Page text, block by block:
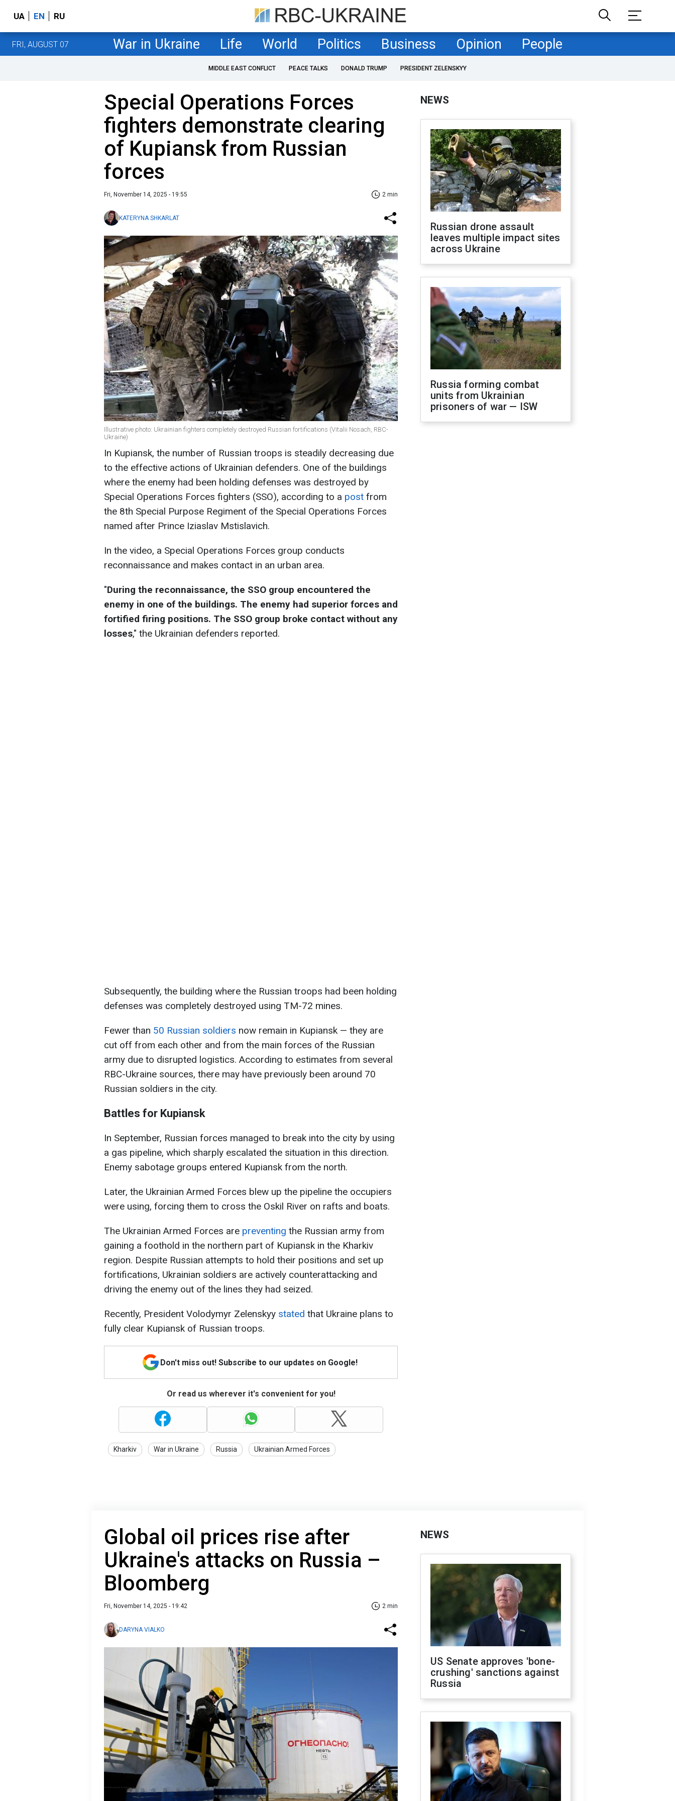
UA EN RU
FRI, AUGUST 07 War in Ukraine Life World Politics Business Opinion People
MIDDLE EAST CONFLICT PEACE TALKS DONALD TRUMP PRESIDENT ZELENSKYY
Special Operations Forces
fighters demonstrate clearing
of Kupiansk from Russian
forces
Fri, November 14, 2025 - 19:55 2 min
KATERYNA SHKARLAT
Illustrative photo: Ukrainian fighters completely destroyed Russian fortifications (Vitalii Nosach, RBC-
Ukraine)
In Kupiansk, the number of Russian troops is steadily decreasing due
to the effective actions of Ukrainian defenders. One of the buildings
where the enemy had been holding defenses was destroyed by
Special Operations Forces fighters (SSO), according to a post from
the 8th Special Purpose Regiment of the Special Operations Forces
named after Prince Iziaslav Mstislavich.
In the video, a Special Operations Forces group conducts
reconnaissance and makes contact in an urban area.
"During the reconnaissance, the SSO group encountered the
enemy in one of the buildings. The enemy had superior forces and
fortified firing positions. The SSO group broke contact without any
losses," the Ukrainian defenders reported.
Subsequently, the building where the Russian troops had been holding
defenses was completely destroyed using TM-72 mines.
Fewer than 50 Russian soldiers now remain in Kupiansk — they are
cut off from each other and from the main forces of the Russian
army due to disrupted logistics. According to estimates from several
RBC-Ukraine sources, there may have previously been around 70
Russian soldiers in the city.
Battles for Kupiansk
In September, Russian forces managed to break into the city by using
a gas pipeline, which sharply escalated the situation in this direction.
Enemy sabotage groups entered Kupiansk from the north.
Later, the Ukrainian Armed Forces blew up the pipeline the occupiers
were using, forcing them to cross the Oskil River on rafts and boats.
The Ukrainian Armed Forces are preventing the Russian army from
gaining a foothold in the northern part of Kupiansk in the Kharkiv
region. Despite Russian attempts to hold their positions and set up
fortifications, Ukrainian soldiers are actively counterattacking and
driving the enemy out of the lines they had seized.
Recently, President Volodymyr Zelenskyy stated that Ukraine plans to
fully clear Kupiansk of Russian troops.
Don't miss out! Subscribe to our updates on Google!
Or read us wherever it's convenient for you!
Kharkiv War in Ukraine Russia Ukrainian Armed Forces
NEWS
Russian drone assault
leaves multiple impact sites
across Ukraine
Russia forming combat
units from Ukrainian
prisoners of war — ISW
Global oil prices rise after
Ukraine's attacks on Russia –
Bloomberg
Fri, November 14, 2025 - 19:42 2 min
DARYNA VIALKO
NEWS
US Senate approves 'bone-
crushing' sanctions against
Russia